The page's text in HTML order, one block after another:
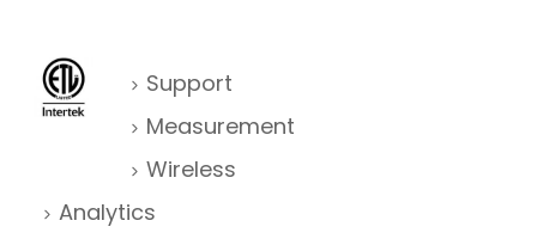
Support
Measurement
Wireless
Analytics